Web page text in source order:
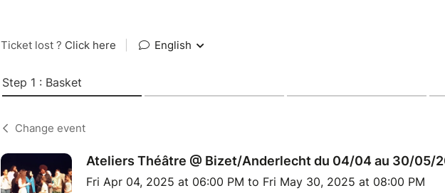
Ticket lost ? Click here English
Step 1 : Basket
Change event
Ateliers Théâtre @ Bizet/Anderlecht du 04/04 au 30/05/
Fri Apr 04, 2025 at 06:00 PM to Fri May 30, 2025 at 08:00 PM